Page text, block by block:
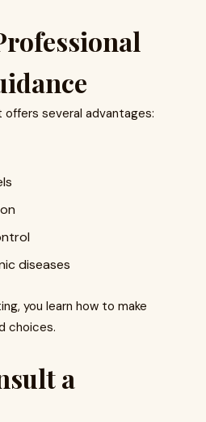
several advantages:
diseases
you learn how to make
choices.
a